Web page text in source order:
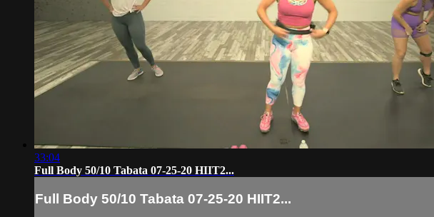
33:04
Full Body 50/10 Tabata 07-25-20 HIIT2...
Full Body 50/10 Tabata 07-25-20 HIIT2...